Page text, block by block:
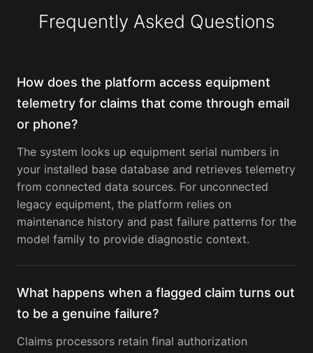
Frequently Asked Questions
How does the platform access equipment
telemetry for claims that come through email
or phone?
The system looks up equipment serial numbers in
your installed base database and retrieves telemetry
from connected data sources. For unconnected
legacy equipment, the platform relies on
maintenance history and past failure patterns for the
model family to provide diagnostic context.
What happens when a flagged claim turns out
to be a genuine failure?
Claims processors retain final authorization